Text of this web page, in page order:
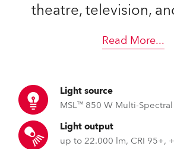
theatre, television,
Read More...
Light source
MSL™ 850 W Multi-
Light output
up to 22.000 lm, CRI 95+,